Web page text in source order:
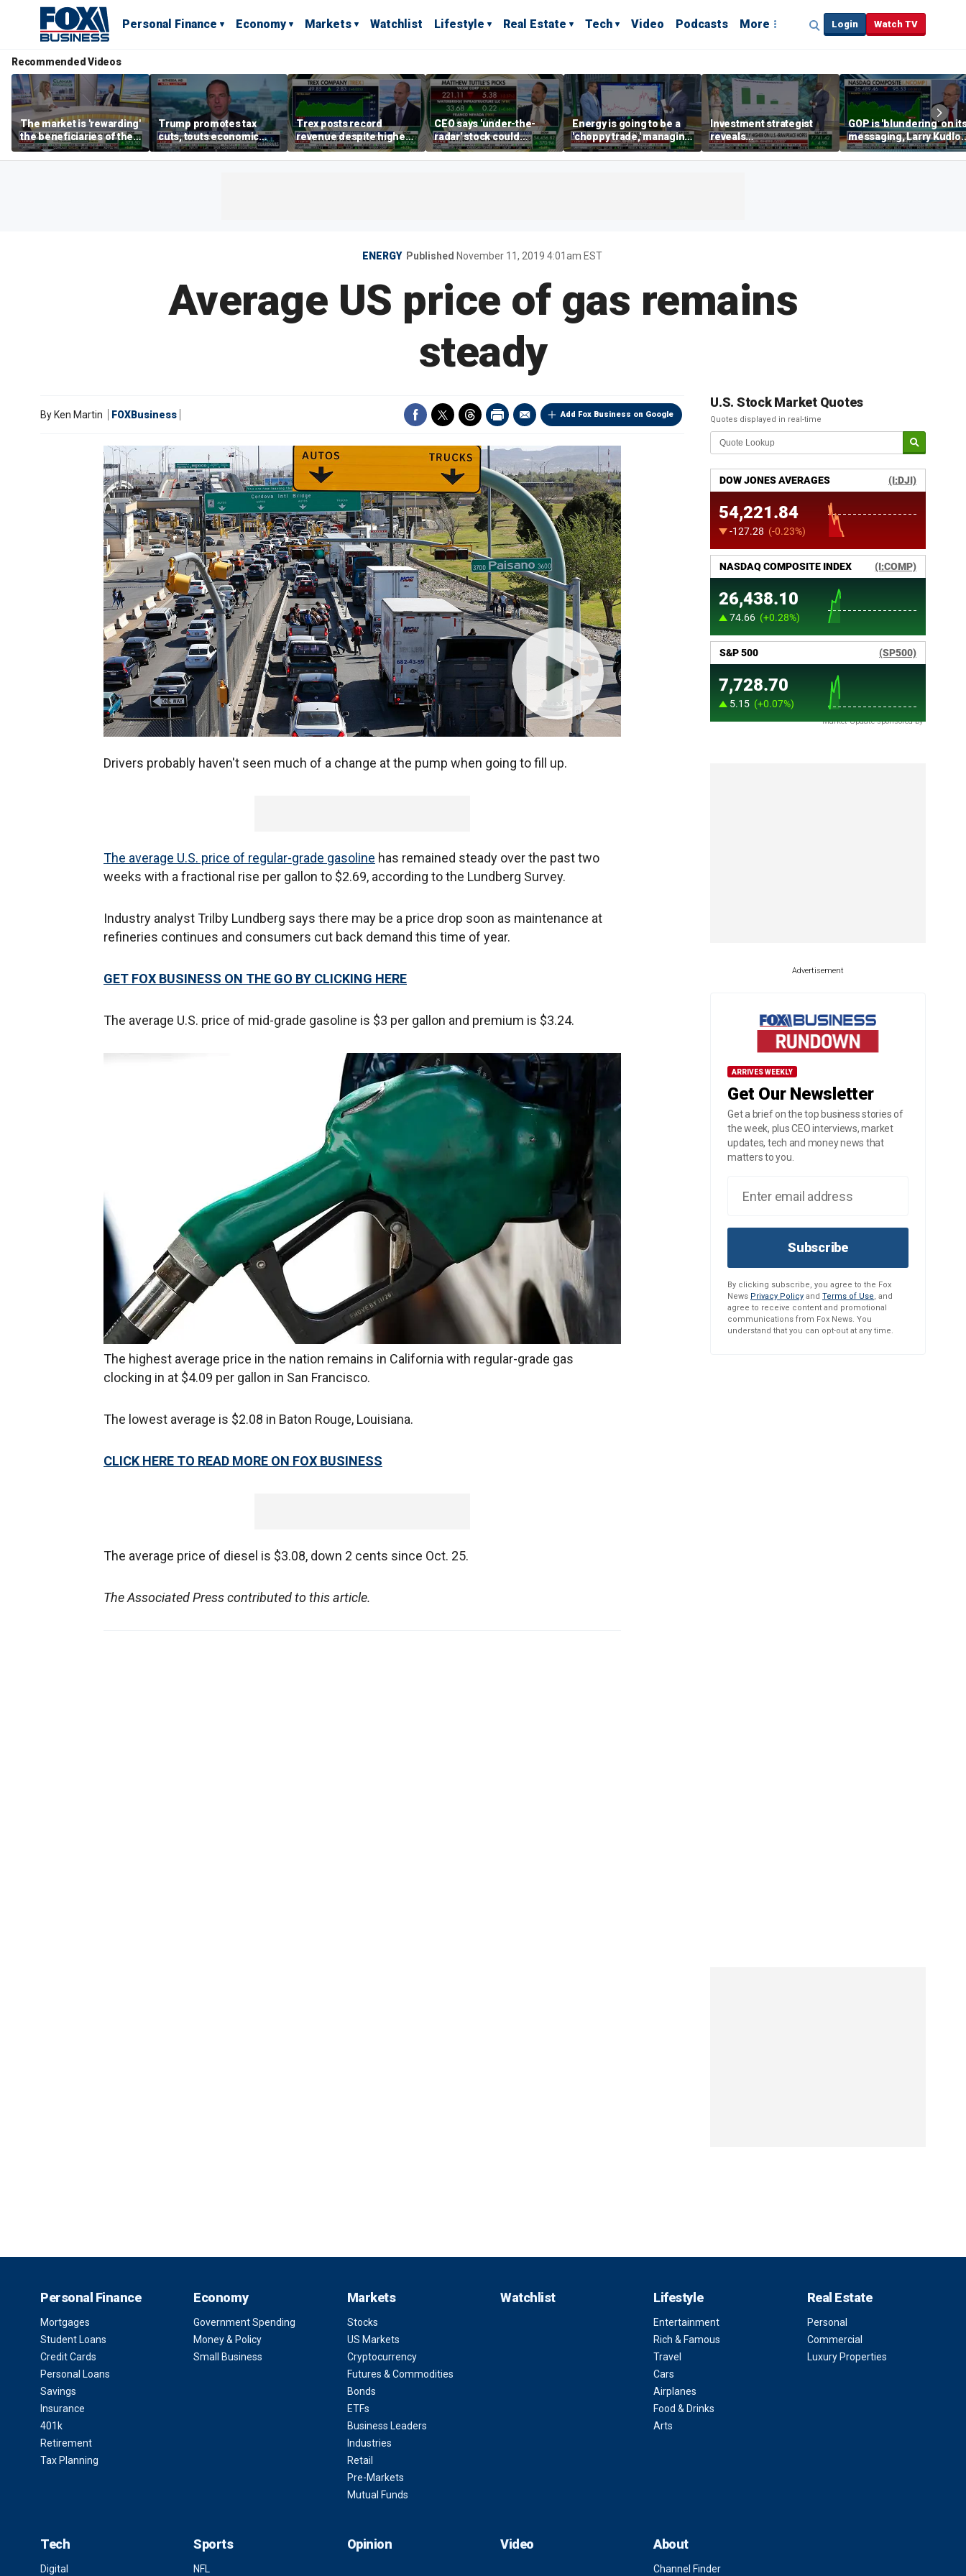
Personal Finance Economy Markets Watchlist Lifestyle Real Estate Tech Video Podcasts More Login Watch TV
Recommended Videos
The market is 'rewarding'
the beneficiaries of the
'spend more' than the
spenders: Matthew
Trump promotes tax
cuts, touts economic
gains in Las Vegas
Trex posts record
revenue despite higher
mortgage rates
CEO says 'under-the-
radar' stock could
address AI bottleneck
Energy is going to be a
'choppy trade,' managing
director warns
Investment strategist
reveals
'underappreciated' story
with AI
GOP is 'blundering' on
messaging, Larry
warns
ENERGY Published November 11, 2019 4:01am EST
Average US price of gas remains
steady
Add Fox Business on Google
By Ken Martin FOXBusiness
Drivers probably haven't seen much of a change at the pump when going to fill up.
The average U.S. price of regular-grade gasoline has remained steady over the past two
weeks with a fractional rise per gallon to $2.69, according to the Lundberg Survey.
Industry analyst Trilby Lundberg says there may be a price drop soon as maintenance at
refineries continues and consumers cut back demand this time of year.
GET FOX BUSINESS ON THE GO BY CLICKING HERE
The average U.S. price of mid-grade gasoline is $3 per gallon and premium is $3.24.
The highest average price in the nation remains in California with regular-grade gas
clocking in at $4.09 per gallon in San Francisco.
The lowest average is $2.08 in Baton Rouge, Louisiana.
CLICK HERE TO READ MORE ON FOX BUSINESS
The average price of diesel is $3.08, down 2 cents since Oct. 25.
The Associated Press contributed to this article.
U.S. Stock Market Quotes
Quotes displayed in real-time
Market Update sponsored by
Advertisement
ARRIVES WEEKLY
Get Our Newsletter
Get a brief on the top business stories of
the week, plus CEO interviews, market
updates, tech and money news that
matters to you.
Subscribe
By clicking subscribe, you agree to the Fox
News Privacy Policy and Terms of Use, and
agree to receive content and promotional
communications from Fox News. You
understand that you can opt-out at any time.
Personal Finance
Mortgages
Student Loans
Credit Cards
Personal Loans
Savings
Insurance
401k
Retirement
Tax Planning
Economy
Government Spending
Money & Policy
Small Business
Markets
Stocks
US Markets
Cryptocurrency
Futures & Commodities
Bonds
ETFs
Business Leaders
Industries
Retail
Pre-Markets
Mutual Funds
Watchlist Lifestyle
Entertainment
Rich & Famous
Travel
Cars
Airplanes
Food & Drinks
Arts
Real Estate
Personal
Commercial
Luxury Properties
Tech
Digital
Sports
NFL
Opinion Video About
Channel Finder